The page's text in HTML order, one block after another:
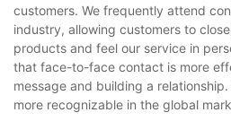
customers. We frequently attend
industry, allowing customers to
products and feel our service in
that face-to-face contact is more
message and building a
more recognizable in the global